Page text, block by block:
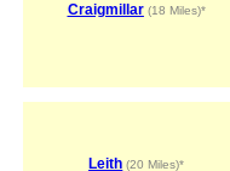
Craigmillar(18 Miles)*
Leith (20 Miles)*